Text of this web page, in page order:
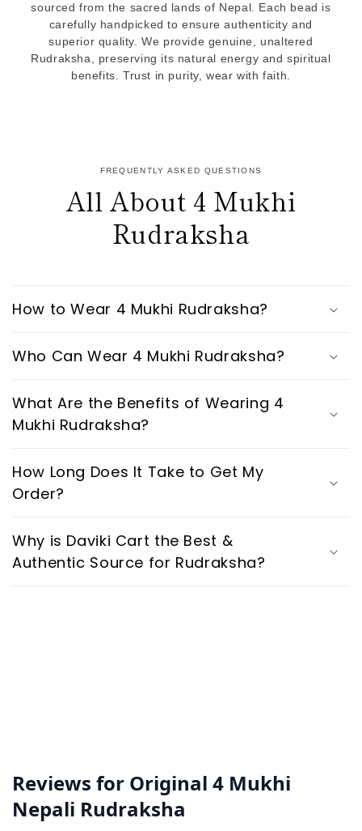
sourced from the sacred lands of Nepal. Each bead is
carefully handpicked to ensure authenticity and
superior quality. We provide genuine, unaltered
Rudraksha, preserving its natural energy and spiritual
benefits. Trust in purity, wear with faith.
FREQUENTLY ASKED QUESTIONS
All About 4 Mukhi
Rudraksha
How to Wear 4 Mukhi Rudraksha?
Who Can Wear 4 Mukhi Rudraksha?
What Are the Benefits of Wearing 4
Mukhi Rudraksha?
How Long Does It Take to Get My
Order?
Why is Daviki Cart the Best &
Authentic Source for Rudraksha?